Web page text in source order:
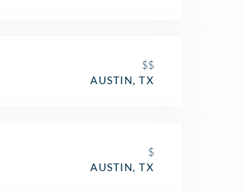
$$
AUSTIN, TX
$
AUSTIN, TX